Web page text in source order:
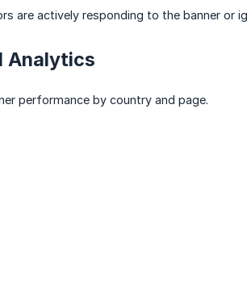
are actively responding to the banner or
Analytics
performance by country and page.